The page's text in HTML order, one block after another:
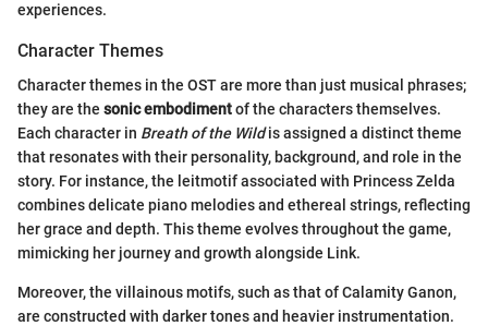
experiences.
Character Themes
Character themes in the OST are more than just musical phrases;
they are the sonic embodimentof the characters themselves.
Each character in Breath of the Wildis assigned a distinct theme
that resonates with their personality, background, and role in the
story. For instance, the leitmotif associated with Princess Zelda
combines delicate piano melodies and ethereal strings, reflecting
her grace and depth. This theme evolves throughout the game,
mimicking her journey and growth alongside Link.
Moreover, the villainous motifs, such as that of Calamity Ganon,
are constructed with darker tones and heavier instrumentation.